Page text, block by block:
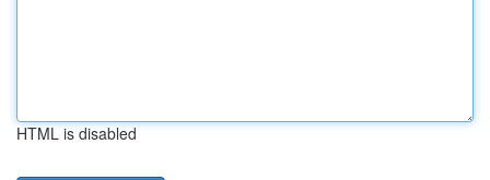
HTML is disabled